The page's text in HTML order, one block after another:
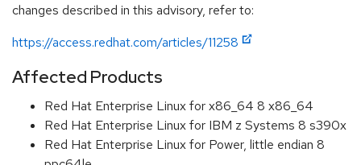
changes described in this advisory, refer to:
https://access.redhat.com/articles/11258
Affected Products
Red Hat Enterprise Linux for x86_64 8 x86_64
Red Hat Enterprise Linux for IBM z Systems 8 s390x
Red Hat Enterprise Linux for Power, little endian 8